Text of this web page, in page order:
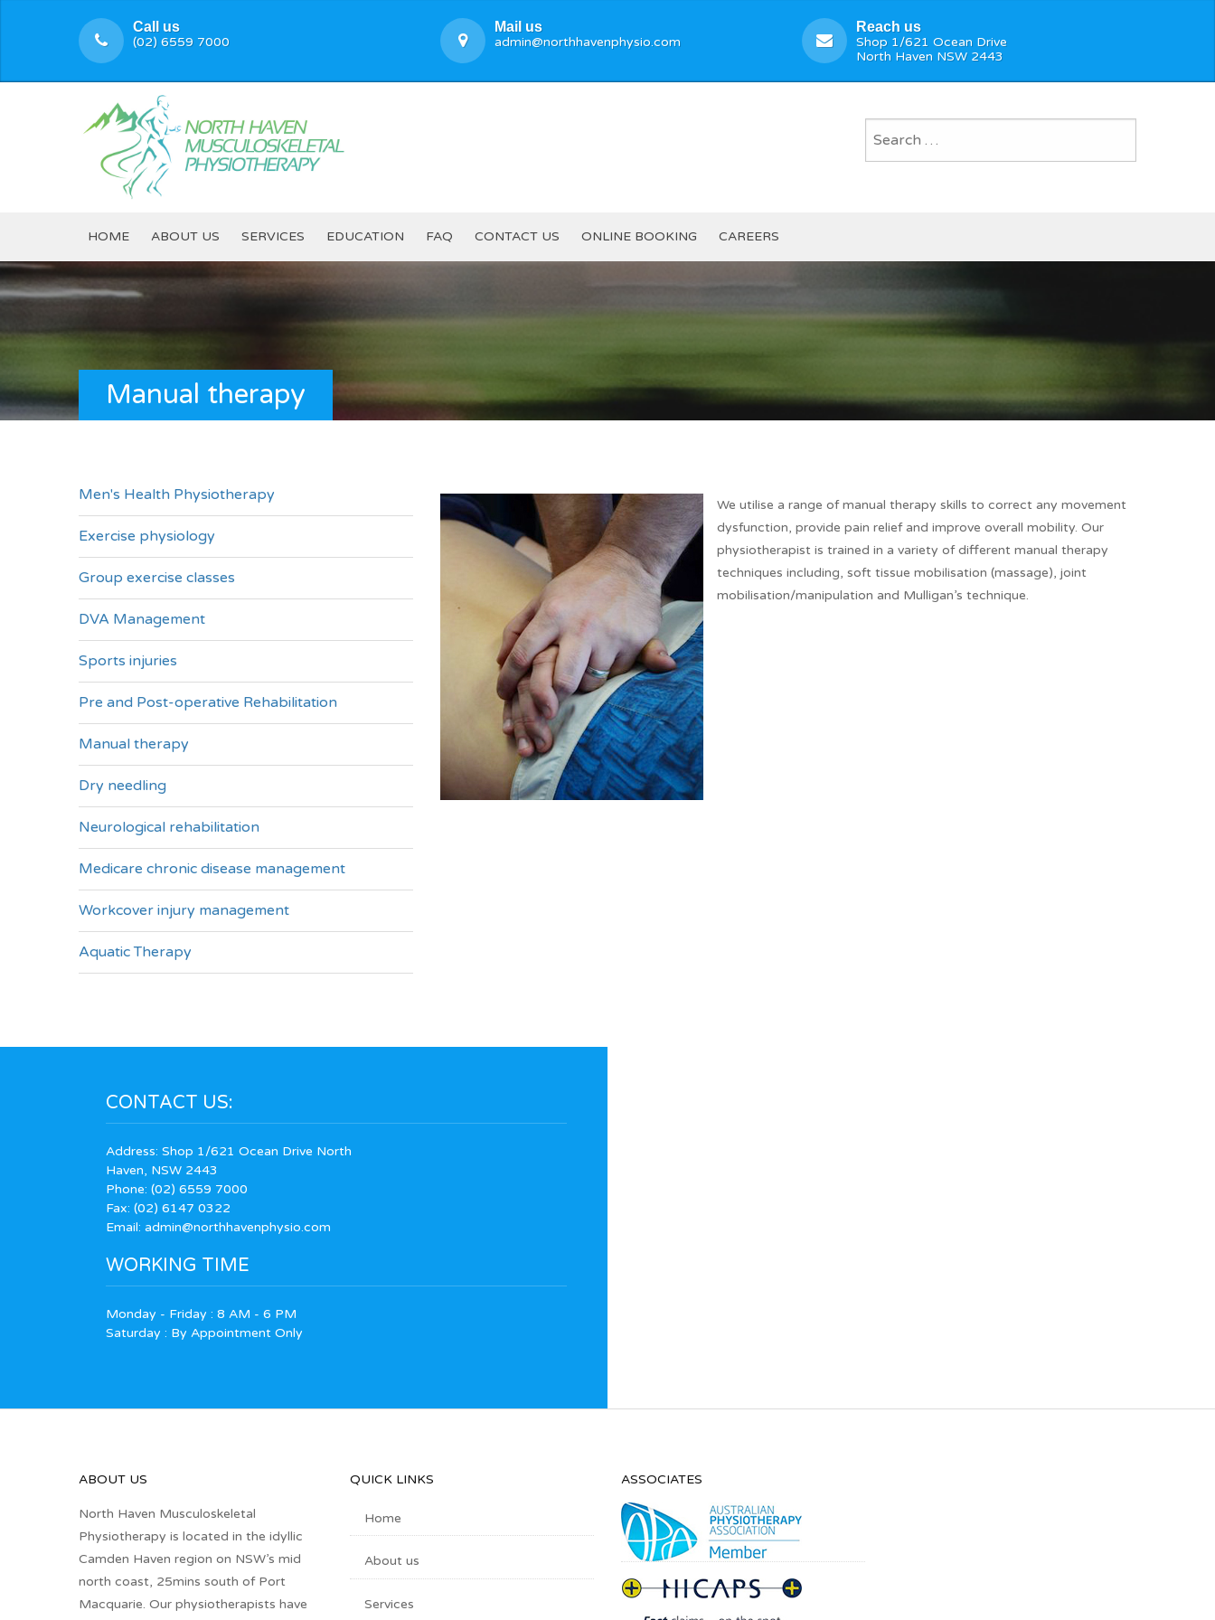
Call us
(02) 6559 7000
Mail us
admin@northhavenphysio.com
Reach us
Shop 1/621 Ocean Drive
North Haven NSW 2443
HOME ABOUT US SERVICES EDUCATION FAQ CONTACT US ONLINE BOOKING CAREERS
Manual therapy
Men's Health Physiotherapy
Exercise physiology
Group exercise classes
DVA Management
Sports injuries
Pre and Post-operative Rehabilitation
Manual therapy
Dry needling
Neurological rehabilitation
Medicare chronic disease management
Workcover injury management
Aquatic Therapy
We utilise a range of manual therapy skills to correct any movement
dysfunction, provide pain relief and improve overall mobility. Our
physiotherapist is trained in a variety of different manual therapy
techniques including, soft tissue mobilisation (massage), joint
mobilisation/manipulation and Mulligan’s technique.
CONTACT US:
Address: Shop 1/621 Ocean Drive North
Haven, NSW 2443
Phone: (02) 6559 7000
Fax: (02) 6147 0322
Email: admin@northhavenphysio.com
WORKING TIME
Monday - Friday : 8 AM - 6 PM
Saturday : By Appointment Only
ABOUT US
North Haven Musculoskeletal
Physiotherapy is located in the idyllic
Camden Haven region on NSW’s mid
north coast, 25mins south of Port
Macquarie. Our physiotherapists have
QUICK LINKS
Home
About us
Services
ASSOCIATES